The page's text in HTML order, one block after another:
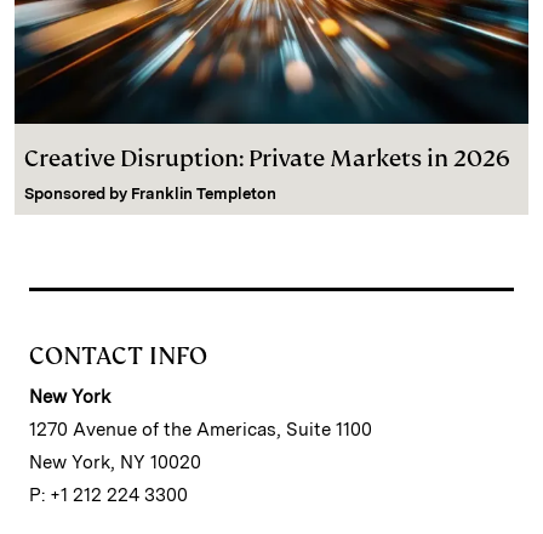
Creative Disruption: Private Markets in 2026
Sponsored by Franklin Templeton
CONTACT INFO
New York
1270 Avenue of the Americas, Suite 1100
New York, NY 10020
P: +1 212 224 3300